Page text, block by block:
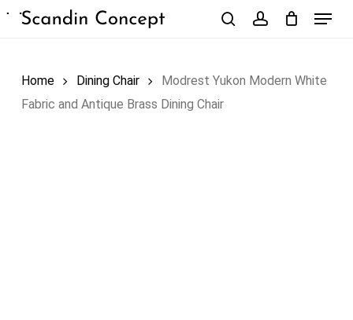
Skip
Menu
Home Dining Chair
Modrest Yukon Modern White
Fabric and Antique Brass Dining Chair